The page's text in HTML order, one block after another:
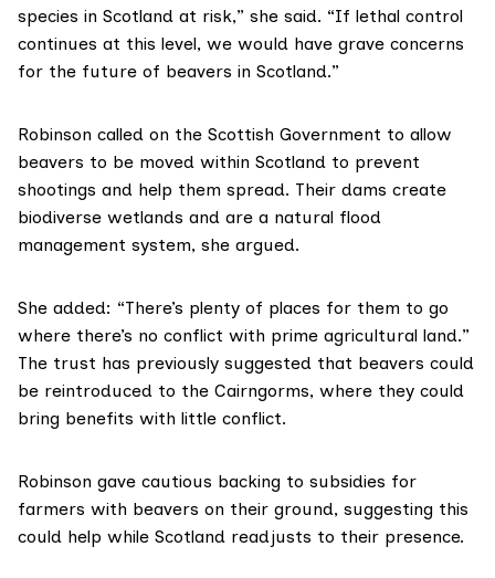
species in Scotland at risk,” she said. “If lethal control
continues at this level, we would have grave concerns
for the future of beavers in Scotland.”
Robinson called on the Scottish Government to allow
beavers to be moved within Scotland to prevent
shootings and help them spread. Their dams create
biodiverse wetlands and are a natural flood
management system, she argued.
She added: “There’s plenty of places for them to go
where there’s no conflict with prime agricultural land.”
The trust has previously suggested that beavers could
be reintroduced to the Cairngorms, where they could
bring benefits with little conflict.
Robinson gave cautious backing to subsidies for
farmers with beavers on their ground, suggesting this
could help while Scotland readjusts to their presence.